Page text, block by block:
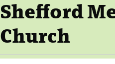
Shefford
Church